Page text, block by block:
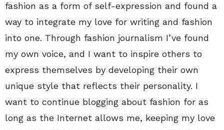
fashion as a form of self-expression and found a
way to integrate my love for writing and fashion
into one. Through fashion journalism I’ve found
my own voice, and I want to inspire others to
express themselves by developing their own
unique style that reflects their personality. I
want to continue blogging about fashion for as
long as the Internet allows me, keeping my love